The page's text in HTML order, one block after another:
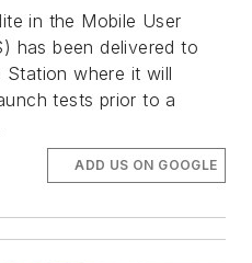
in the Mobile User
has been delivered to
Station where it will
tests prior to a
ADD US ON GOOGLE